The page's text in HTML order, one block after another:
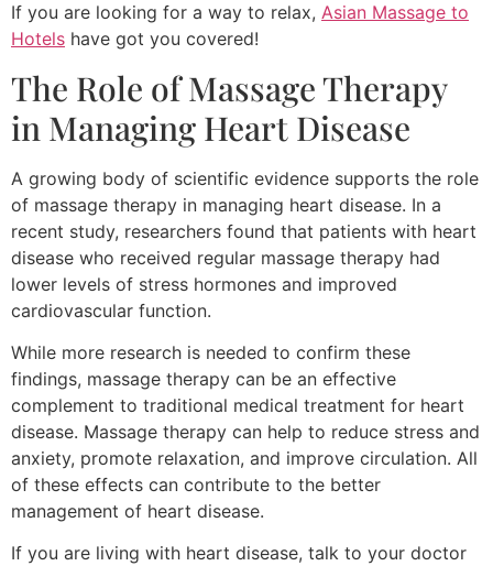
If you are looking for a way to relax, Asian Massage to
Hotels have got you covered!
The Role of Massage Therapy
in Managing Heart Disease
A growing body of scientific evidence supports the role
of massage therapy in managing heart disease. In a
recent study, researchers found that patients with heart
disease who received regular massage therapy had
lower levels of stress hormones and improved
cardiovascular function.
While more research is needed to confirm these
findings, massage therapy can be an effective
complement to traditional medical treatment for heart
disease. Massage therapy can help to reduce stress and
anxiety, promote relaxation, and improve circulation. All
of these effects can contribute to the better
management of heart disease.
If you are living with heart disease, talk to your doctor